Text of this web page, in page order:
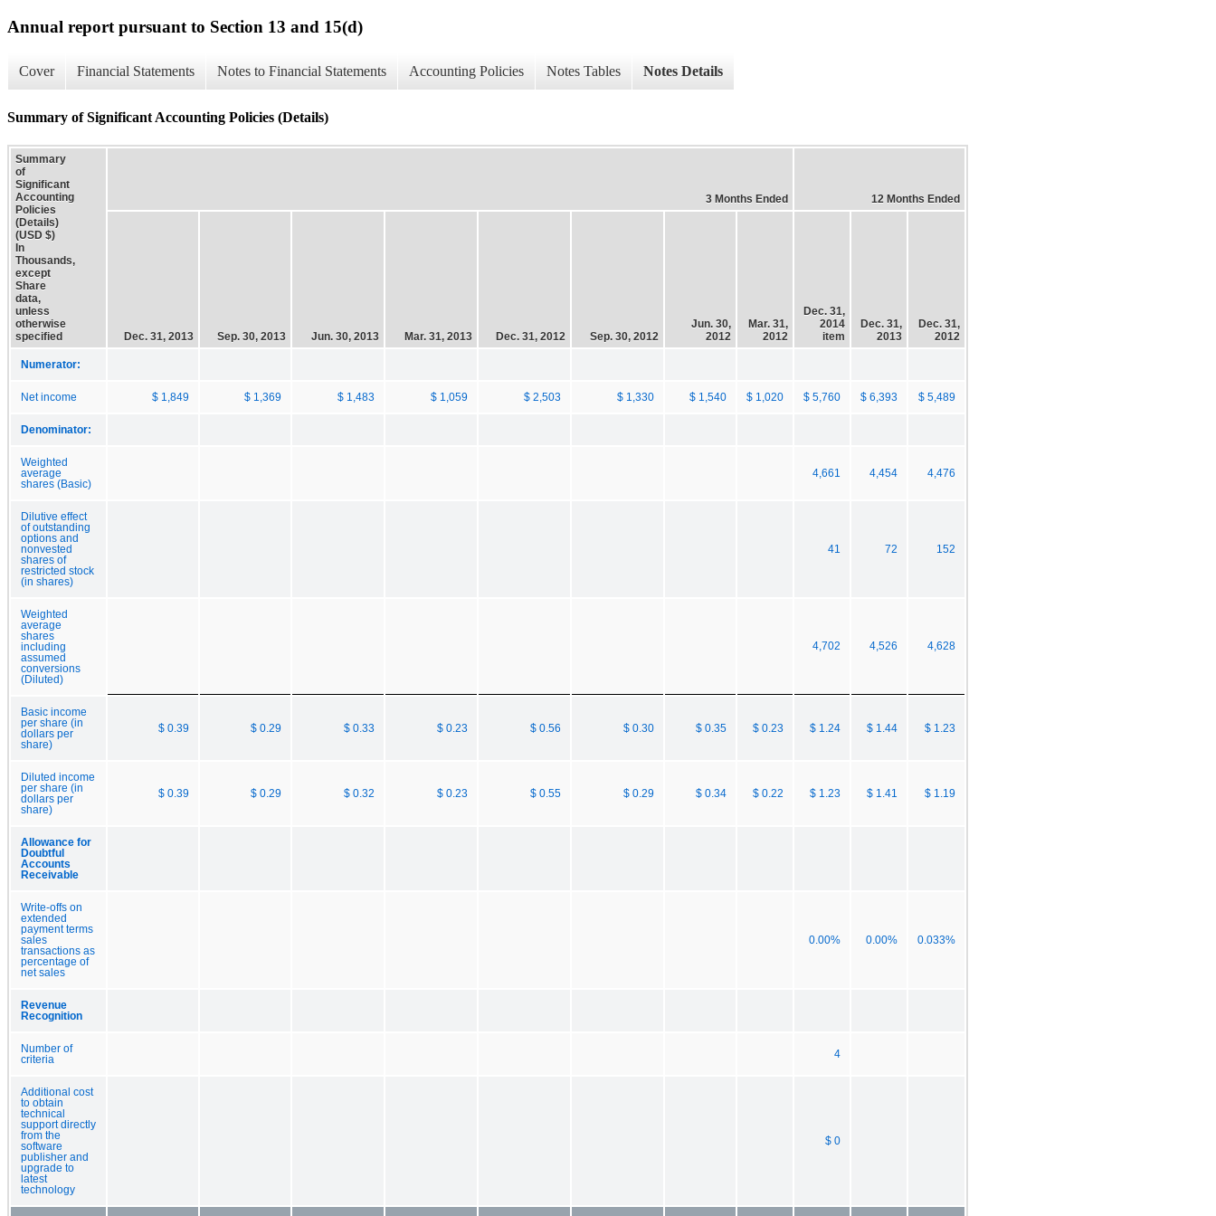
Annual report pursuant to Section 13 and 15(d)
Cover Financial Statements Notes to Financial Statements Accounting Policies Notes Tables Notes Details
Summary of Significant Accounting Policies (Details)
Summary
of
Significant
Accounting
Policies
(Details)
(USD $)
In
Thousands,
except
Share
data,
unless
otherwise
specified
3 Months Ended 12 Months Ended
Dec. 31, 2013 Sep. 30, 2013 Jun. 30, 2013 Mar. 31, 2013 Dec. 31, 2012 Sep. 30, 2012
Jun. 30,
2012
Mar. 31,
2012
Dec. 31,
2014
item
Dec. 31,
2013
Dec. 31,
2012
Numerator:
Net income $ 1,849 $ 1,369 $ 1,483 $ 1,059 $ 2,503 $ 1,330 $ 1,540 $ 1,020 $ 5,760 $ 6,393 $ 5,489
Denominator:
Weighted
average
shares (Basic)
4,661 4,454 4,476
Dilutive effect
of outstanding
options and
nonvested
shares of
restricted stock
(in shares)
41 72 152
Weighted
average
shares
including
assumed
conversions
(Diluted)
4,702 4,526 4,628
Basic income
per share (in
dollars per
share)
$ 0.39 $ 0.29 $ 0.33 $ 0.23 $ 0.56 $ 0.30 $ 0.35 $ 0.23 $ 1.24 $ 1.44 $ 1.23
Diluted income
per share (in
dollars per
share)
$ 0.39 $ 0.29 $ 0.32 $ 0.23 $ 0.55 $ 0.29 $ 0.34 $ 0.22 $ 1.23 $ 1.41 $ 1.19
Allowance for
Doubtful
Accounts
Receivable
Write-offs on
extended
payment terms
sales
transactions as
percentage of
net sales
0.00% 0.00% 0.033%
Revenue
Recognition
Number of
criteria
4
Additional cost
to obtain
technical
support directly
from the
software
publisher and
upgrade to
latest
technology
$ 0